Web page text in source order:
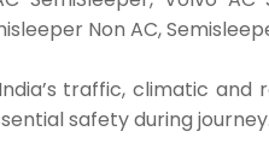
Non AC,
traffic, climatic and
safety during journey.